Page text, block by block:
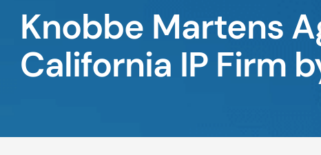
Knobbe Martens
California IP Firm